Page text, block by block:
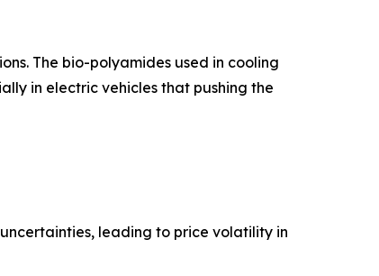
The bio-polyamides used in cooling
in electric vehicles that pushing the
leading to price volatility in